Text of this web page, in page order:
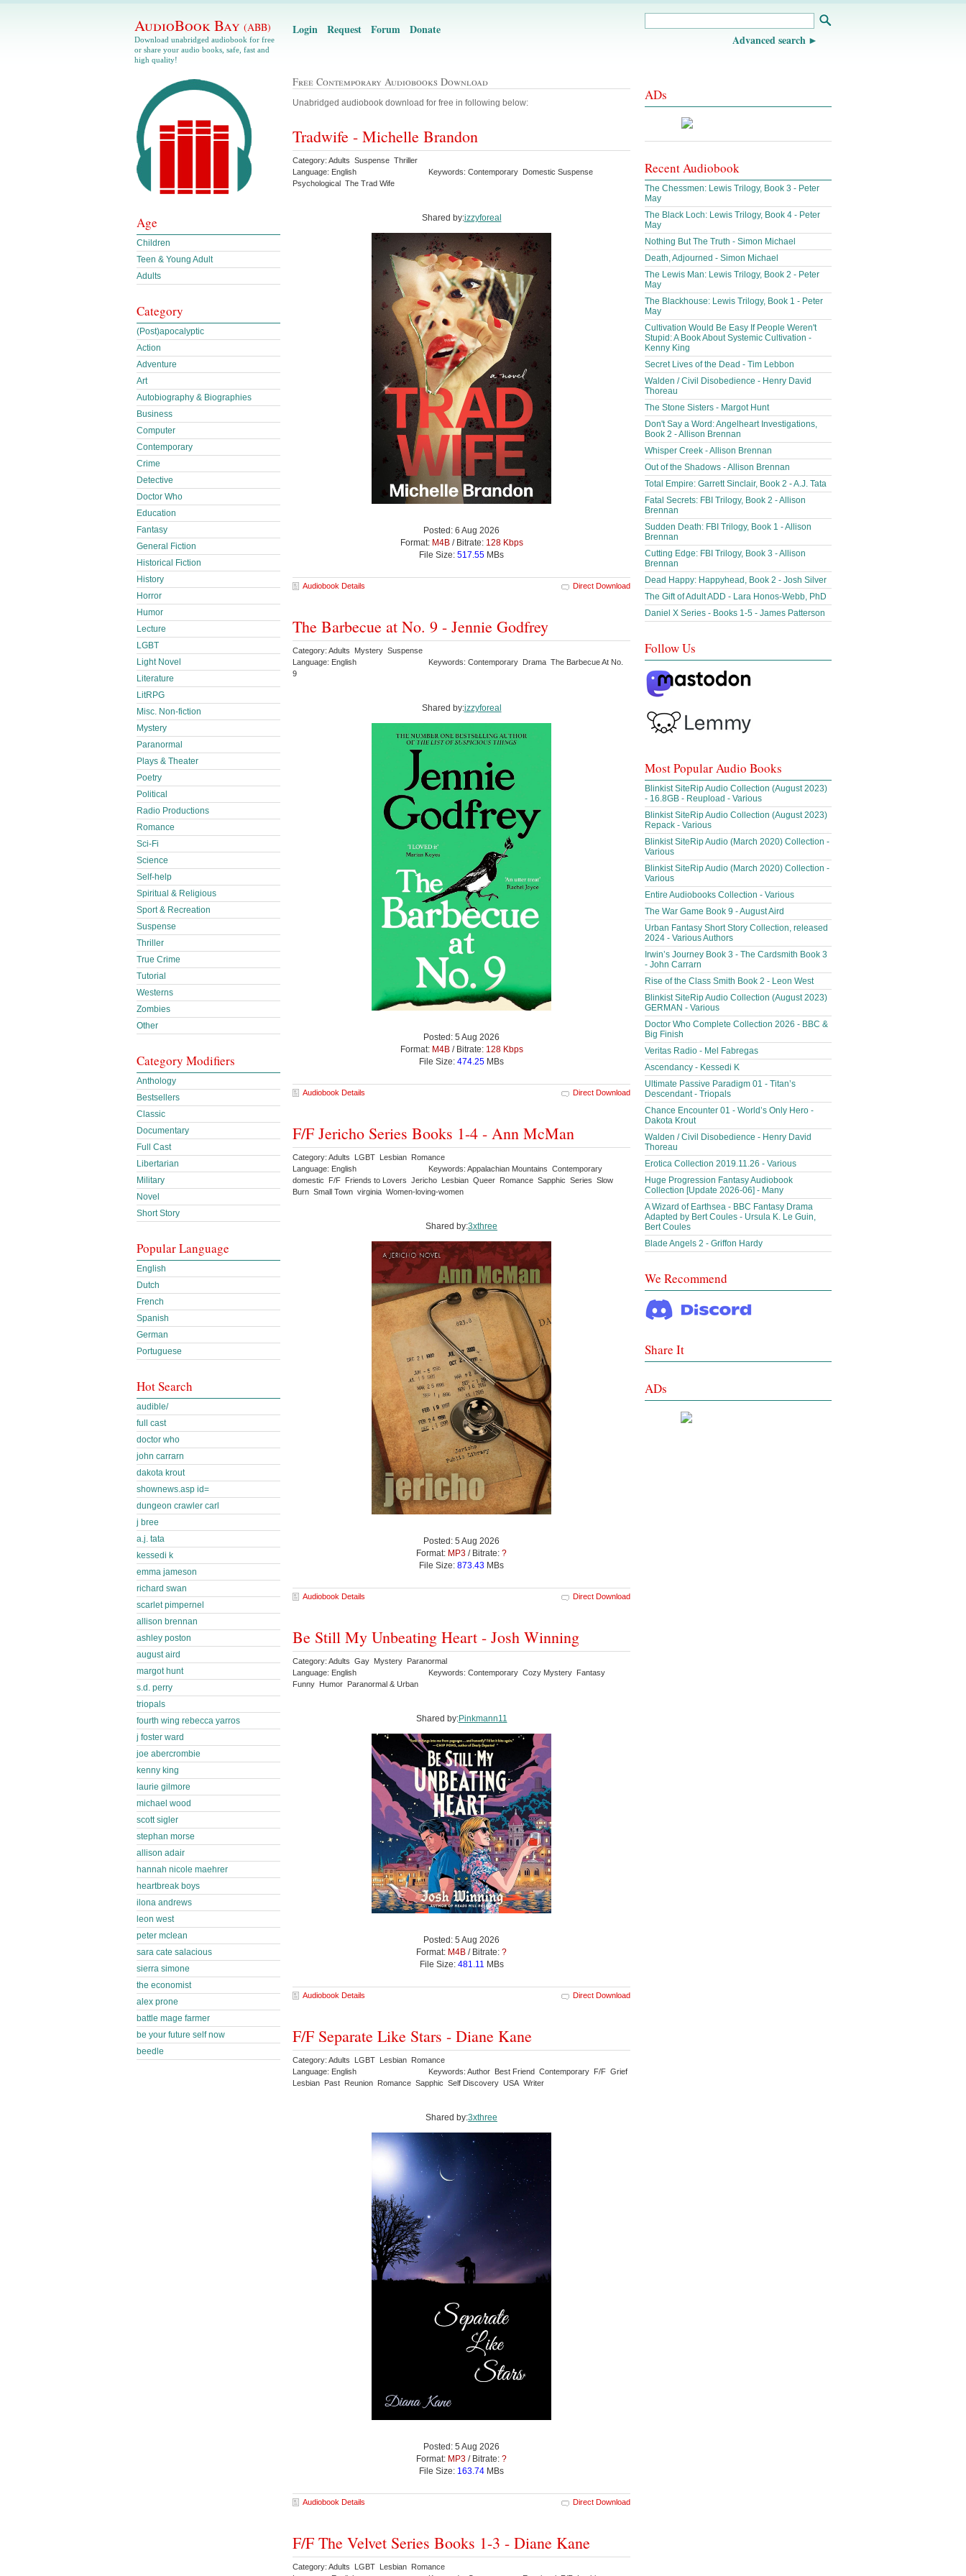
AudioBook Bay (ABB)
Download unabridged audiobook for free
or share your audio books, safe, fast and
high quality!
Login Request Forum Donate
Advanced search
Free Contemporary Audiobooks Download
Unabridged audiobook download for free in following below:
Tradwife - Michelle Brandon
Category: Adults Suspense Thriller
Language: English
Keywords: Contemporary Domestic Suspense
Psychological The Trad Wife
Shared by:izzyforeal
Posted: 6 Aug 2026
Format: M4B/ Bitrate: 128 Kbps
File Size: 517.55 MBs
Audiobook Details Direct Download
The Barbecue at No. 9 - Jennie Godfrey
Category: Adults Mystery Suspense
Language: English
Keywords: Contemporary Drama The Barbecue At No.
9
Shared by:izzyforeal
Posted: 5 Aug 2026
Format: M4B/ Bitrate: 128 Kbps
File Size: 474.25 MBs
Audiobook Details Direct Download
F/F Jericho Series Books 1-4 - Ann McMan
Category: Adults LGBT Lesbian Romance
Language: English
Keywords: Appalachian Mountains Contemporary
domestic F/F Friends to Lovers Jericho Lesbian Queer Romance Sapphic Series Slow
Burn Small Town virginia Women-loving-women
Shared by:3xthree
Posted: 5 Aug 2026
Format: MP3 / Bitrate: ?
File Size: 873.43 MBs
Audiobook Details Direct Download
Be Still My Unbeating Heart - Josh Winning
Category: Adults Gay Mystery Paranormal
Language: English
Keywords: Contemporary Cozy Mystery Fantasy
Funny Humor Paranormal & Urban
Shared by:Pinkmann11
Posted: 5 Aug 2026
Format: M4B / Bitrate: ?
File Size: 481.11 MBs
Audiobook Details Direct Download
F/F Separate Like Stars - Diane Kane
Category: Adults LGBT Lesbian Romance
Language: English
Keywords: Author Best Friend Contemporary F/F Grief
Lesbian Past Reunion Romance Sapphic Self Discovery USA Writer
Shared by:3xthree
Posted: 5 Aug 2026
Format: MP3 / Bitrate: ?
File Size: 163.74 MBs
Audiobook Details Direct Download
F/F The Velvet Series Books 1-3 - Diane Kane
Category: Adults LGBT Lesbian Romance
Age
Children
Teen & Young Adult
Adults
Category
(Post)apocalyptic
Action
Adventure
Art
Autobiography & Biographies
Business
Computer
Contemporary
Crime
Detective
Doctor Who
Education
Fantasy
General Fiction
Historical Fiction
History
Horror
Humor
Lecture
LGBT
Light Novel
Literature
LitRPG
Misc. Non-fiction
Mystery
Paranormal
Plays & Theater
Poetry
Political
Radio Productions
Romance
Sci-Fi
Science
Self-help
Spiritual & Religious
Sport & Recreation
Suspense
Thriller
True Crime
Tutorial
Westerns
Zombies
Other
Category Modifiers
Anthology
Bestsellers
Classic
Documentary
Full Cast
Libertarian
Military
Novel
Short Story
Popular Language
English
Dutch
French
Spanish
German
Portuguese
Hot Search
audible/
full cast
doctor who
john carrarn
dakota krout
shownews.asp id=
dungeon crawler carl
j bree
a.j. tata
kessedi k
emma jameson
richard swan
scarlet pimpernel
allison brennan
ashley poston
august aird
margot hunt
s.d. perry
triopals
fourth wing rebecca yarros
j foster ward
joe abercrombie
kenny king
laurie gilmore
michael wood
scott sigler
stephan morse
allison adair
hannah nicole maehrer
heartbreak boys
ilona andrews
leon west
peter mclean
sara cate salacious
sierra simone
the economist
alex prone
battle mage farmer
be your future self now
beedle
ADs
Recent Audiobook
The Chessmen: Lewis Trilogy, Book 3 - Peter
May
The Black Loch: Lewis Trilogy, Book 4 - Peter
May
Nothing But The Truth - Simon Michael
Death, Adjourned - Simon Michael
The Lewis Man: Lewis Trilogy, Book 2 - Peter
May
The Blackhouse: Lewis Trilogy, Book 1 - Peter
May
Cultivation Would Be Easy If People Weren't
Stupid: A Book About Systemic Cultivation -
Kenny King
Secret Lives of the Dead - Tim Lebbon
Walden / Civil Disobedience - Henry David
Thoreau
The Stone Sisters - Margot Hunt
Don't Say a Word: Angelheart Investigations,
Book 2 - Allison Brennan
Whisper Creek - Allison Brennan
Out of the Shadows - Allison Brennan
Total Empire: Garrett Sinclair, Book 2 - A.J. Tata
Fatal Secrets: FBI Trilogy, Book 2 - Allison
Brennan
Sudden Death: FBI Trilogy, Book 1 - Allison
Brennan
Cutting Edge: FBI Trilogy, Book 3 - Allison
Brennan
Dead Happy: Happyhead, Book 2 - Josh Silver
The Gift of Adult ADD - Lara Honos-Webb, PhD
Daniel X Series - Books 1-5 - James Patterson
Follow Us
Most Popular Audio Books
Blinkist SiteRip Audio Collection (August 2023)
- 16.8GB - Reupload - Various
Blinkist SiteRip Audio Collection (August 2023)
Repack - Various
Blinkist SiteRip Audio (March 2020) Collection -
Various
Blinkist SiteRip Audio (March 2020) Collection -
Various
Entire Audiobooks Collection - Various
The War Game Book 9 - August Aird
Urban Fantasy Short Story Collection, released
2024 - Various Authors
Irwin’s Journey Book 3 - The Cardsmith Book 3
- John Carrarn
Rise of the Class Smith Book 2 - Leon West
Blinkist SiteRip Audio Collection (August 2023)
GERMAN - Various
Doctor Who Complete Collection 2026 - BBC &
Big Finish
Veritas Radio - Mel Fabregas
Ascendancy - Kessedi K
Ultimate Passive Paradigm 01 - Titan’s
Descendant - Triopals
Chance Encounter 01 - World’s Only Hero -
Dakota Krout
Walden / Civil Disobedience - Henry David
Thoreau
Erotica Collection 2019.11.26 - Various
Huge Progression Fantasy Audiobook
Collection [Update 2026-06] - Many
A Wizard of Earthsea - BBC Fantasy Drama
Adapted by Bert Coules - Ursula K. Le Guin,
Bert Coules
Blade Angels 2 - Griffon Hardy
We Recommend
Share It
ADs